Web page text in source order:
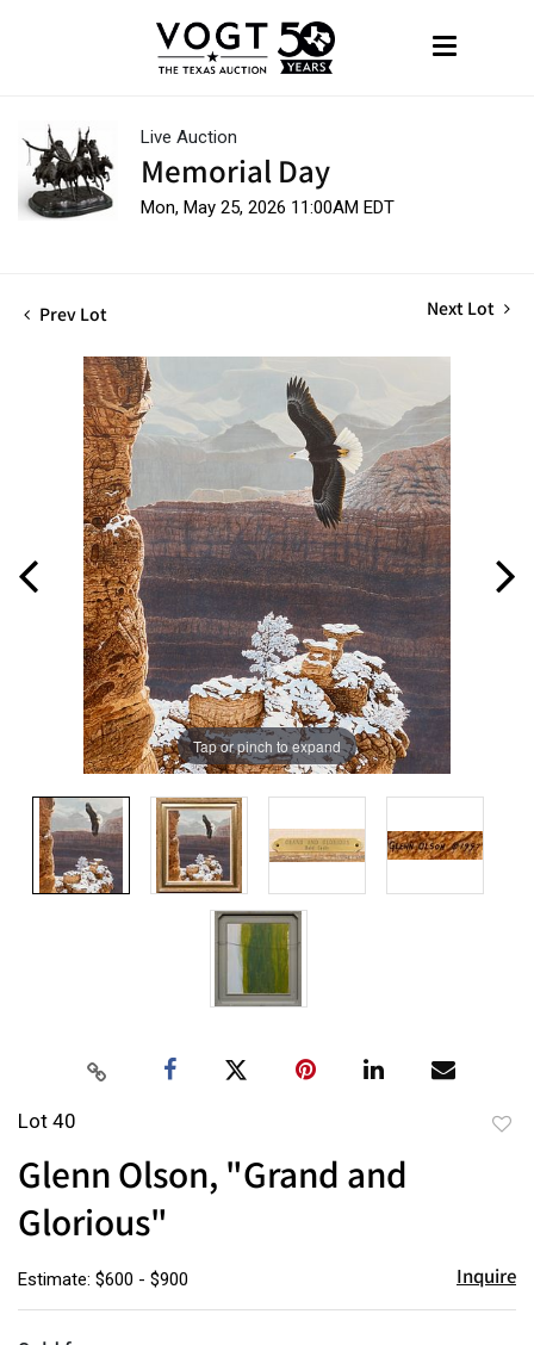
Live Auction
Memorial Day
Mon, May 25, 2026 11:00AM EDT
Prev Lot Next Lot
Tap or pinch to expand
Lot 40
Glenn Olson, "Grand and
Glorious"
Estimate: $600 - $900 Inquire